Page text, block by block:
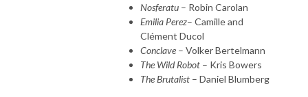
Nosferatu – Robin Carolan
Emilia Perez– Camille and
Clément Ducol
Conclave – Volker Bertelmann
The Wild Robot – Kris Bowers
The Brutalist – Daniel Blumberg